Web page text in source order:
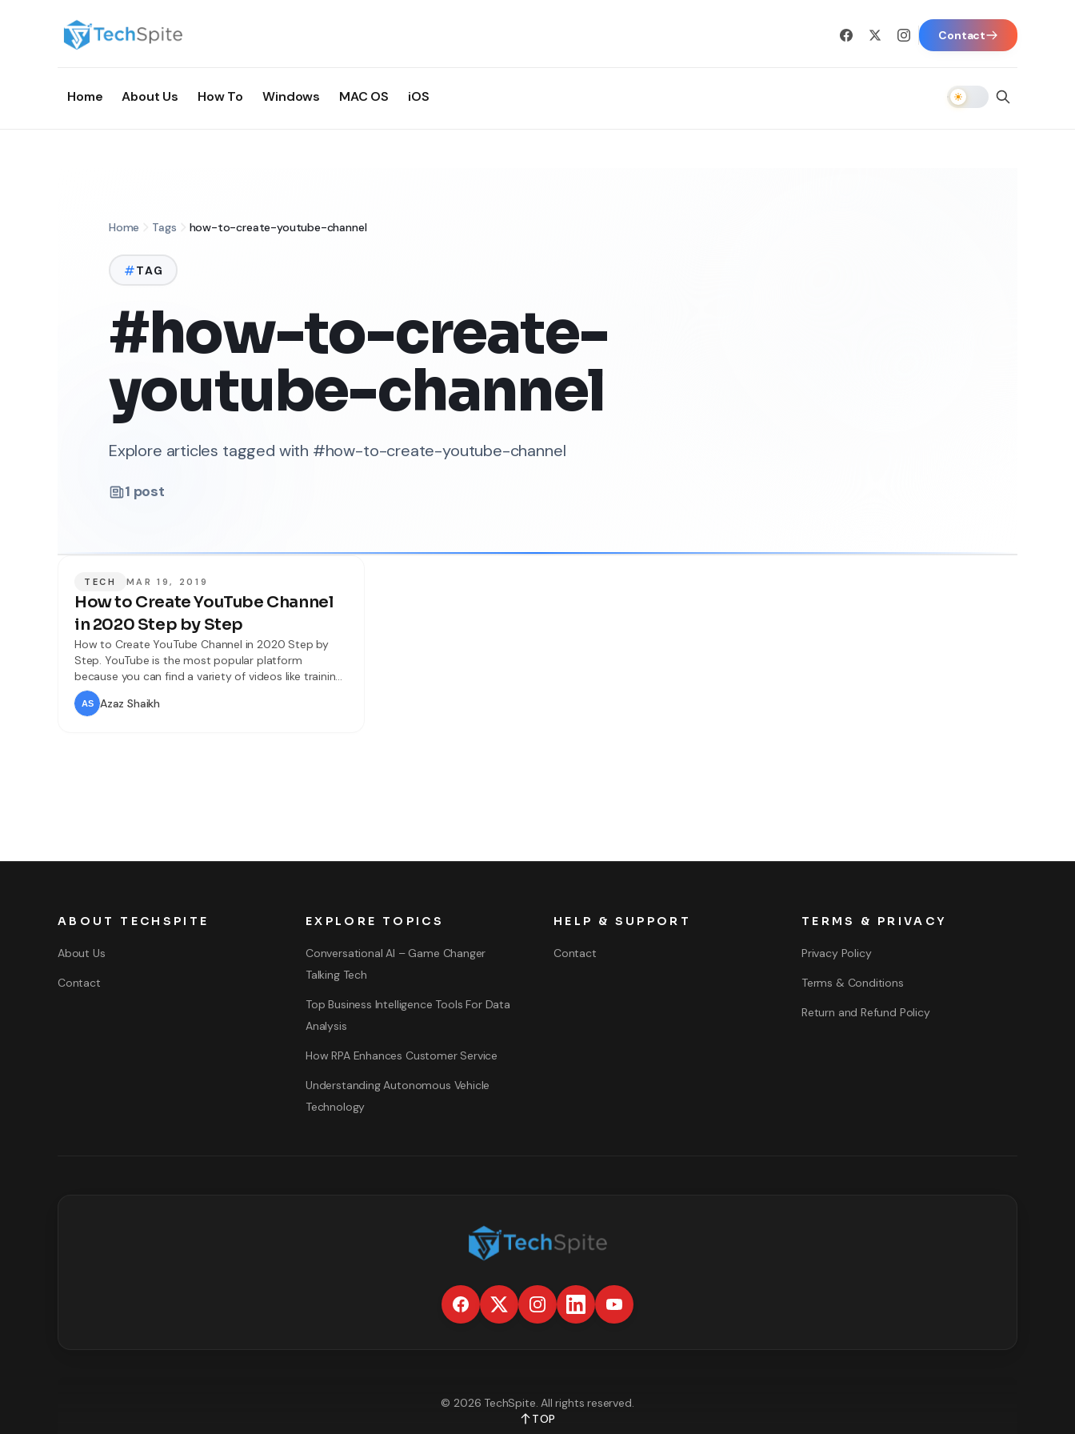
Contact
Home About Us How To Windows MAC OS iOS
Home Tags how-to-create-youtube-channel
TAG
#how-to-create-
youtube-channel
Explore articles tagged with #how-to-create-youtube-channel
1 post
TECH MAR 19, 2019
How to Create YouTube Channel
in 2020 Step by Step
How to Create YouTube Channel in 2020 Step by
Step. YouTube is the most popular platform
because you can find a variety of videos like training,
a comedy video, funny video and the video which
you want will be available for you on YouTube. So if
Azaz Shaikh
ABOUT TECHSPITE
About Us
Contact
EXPLORE TOPICS
Conversational AI – Game Changer
Talking Tech
Top Business Intelligence Tools For Data
Analysis
How RPA Enhances Customer Service
Understanding Autonomous Vehicle
Technology
HELP & SUPPORT
Contact
TERMS & PRIVACY
Privacy Policy
Terms & Conditions
Return and Refund Policy
©2026 TechSpite. All rights reserved.
TOP